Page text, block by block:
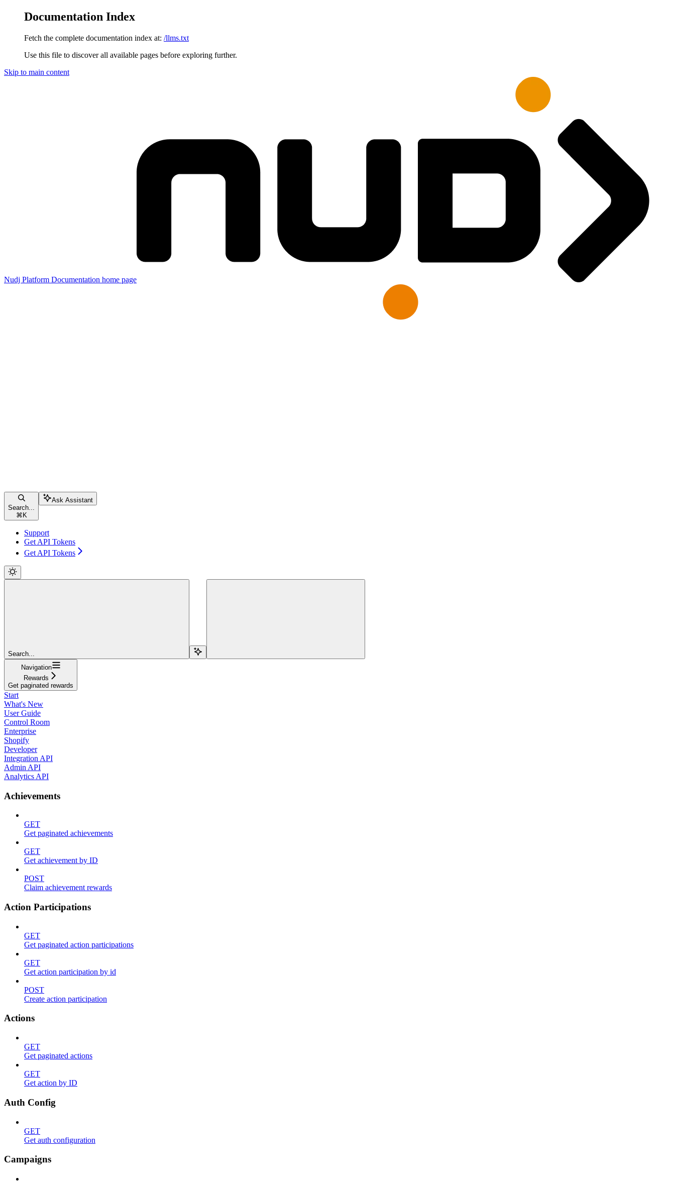
Documentation Index
Fetch the complete documentation index at: /llms.txt
Use this file to discover all available pages before exploring further.
Skip to main content
Nudj Platform Documentation home page
Search...
⌘ K
Ask Assistant
Support
Get API Tokens
Get API Tokens
Search...
Navigation
Rewards
Get paginated rewards
Start
What's New
User Guide
Control Room
Enterprise
Shopify
Developer
Integration API
Admin API
Analytics API
Achievements
GET
Get paginated achievements
GET
Get achievement by ID
POST
Claim achievement rewards
Action Participations
GET
Get paginated action participations
GET
Get action participation by id
POST
Create action participation
Actions
GET
Get paginated actions
GET
Get action by ID
Auth Config
GET
Get auth configuration
Campaigns